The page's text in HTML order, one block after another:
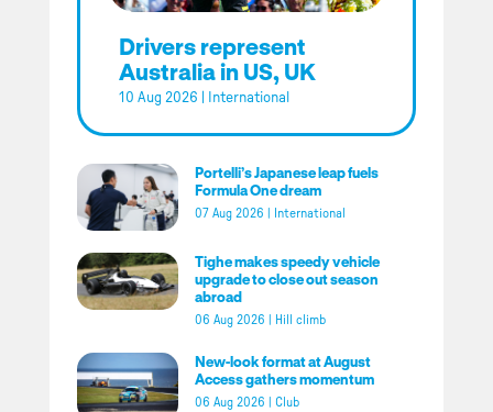
Drivers represent
Australia in US, UK
10 Aug 2026 International
Portelli’s Japanese leap fuels
Formula One dream
07 Aug 2026 International
Tighe makes speedy vehicle
upgrade to close out season
abroad
06 Aug 2026 Hill climb
New-look format at August
Access gathers momentum
06 Aug 2026 Club